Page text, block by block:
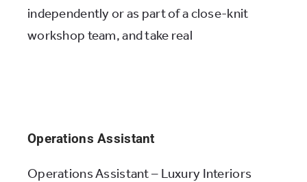
independently or as part of a close-knit
workshop team, and take real
Operations Assistant
Operations Assistant – Luxury Interiors